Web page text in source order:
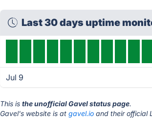
Last 30 days uptime
Jul 9
This isthe unofficial Gavel status page.
Gavel's website is atgavel.io and their official